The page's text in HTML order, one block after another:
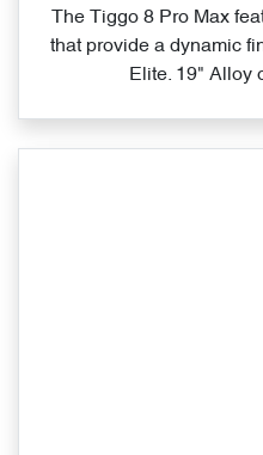
The Tiggo 8 Pro Max
that provide a dynamic
Elite. 19" Alloy